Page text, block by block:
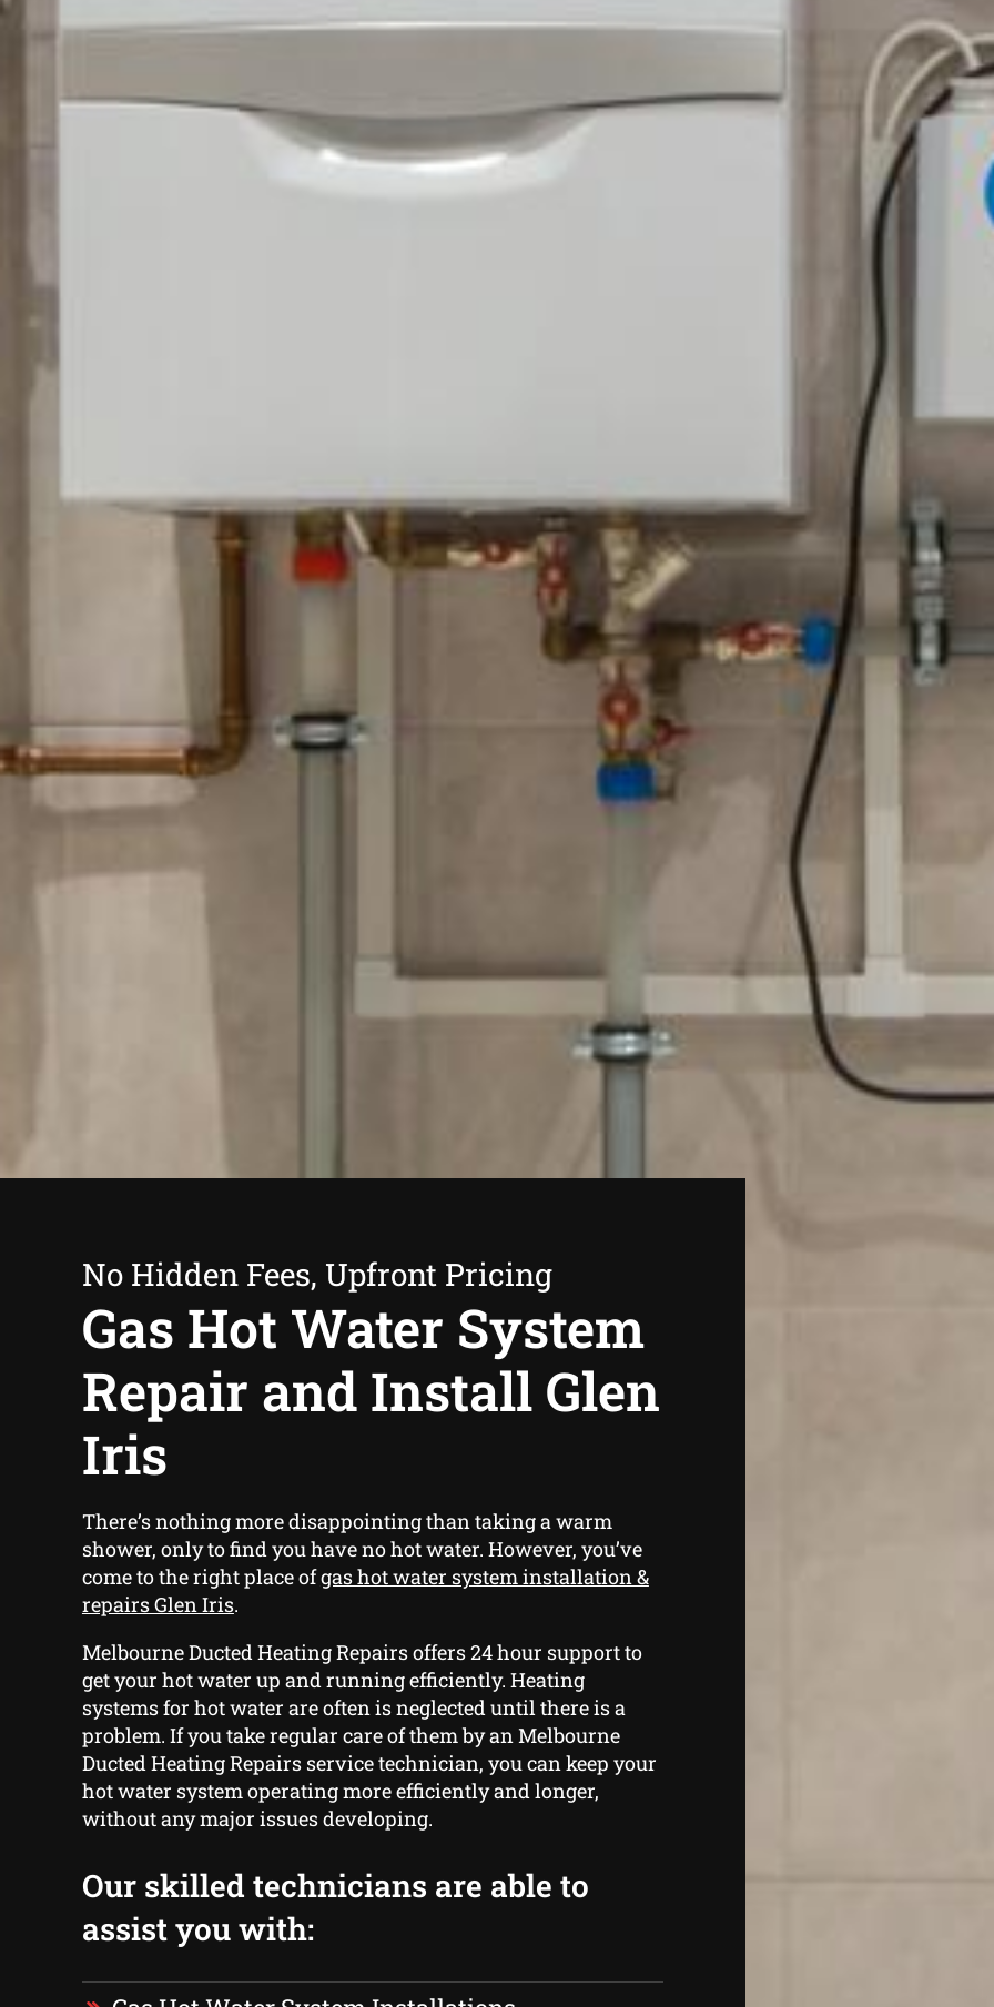
No Hidden Fees, Upfront Pricing
Gas Hot Water System
Repair and Install Glen
Iris
There’s nothing more disappointing than taking a warm
shower, only to find you have no hot water. However, you’ve
come to the right place ofgas hot water system installation &
repairs Glen Iris.
Melbourne Ducted Heating Repairs offers 24 hour support to
get your hot water up and running efficiently. Heating
systems for hot water are often is neglected until there is a
problem. If you take regular care of them by an Melbourne
Ducted Heating Repairs service technician, you can keep your
hot water system operating more efficiently and longer,
without any major issues developing.
Our skilled technicians are able to
assist you with: